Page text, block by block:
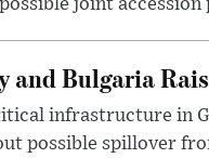
joint
Bulgaria
infrastructure in
possible spillover